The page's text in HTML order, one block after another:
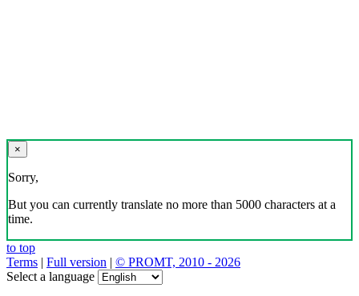
×
Sorry,
But you can currently translate no more than 5000 characters at a
time.
to top
Terms | Full version | © PROMT, 2010 - 2026
Select a language